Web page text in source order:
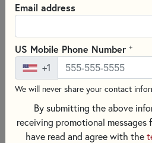
Email address
US Mobile Phone Number +
+1
We will never share your contact
By submitting the above
receiving promotional messages
have read and agree with the